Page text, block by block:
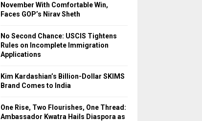
November With Comfortable Win,
Faces GOP’s Nirav Sheth
No Second Chance: USCIS Tightens
Rules on Incomplete Immigration
Applications
Kim Kardashian’s Billion-Dollar SKIMS
Brand Comes to India
One Rise, Two Flourishes, One Thread:
Ambassador Kwatra Hails Diaspora as